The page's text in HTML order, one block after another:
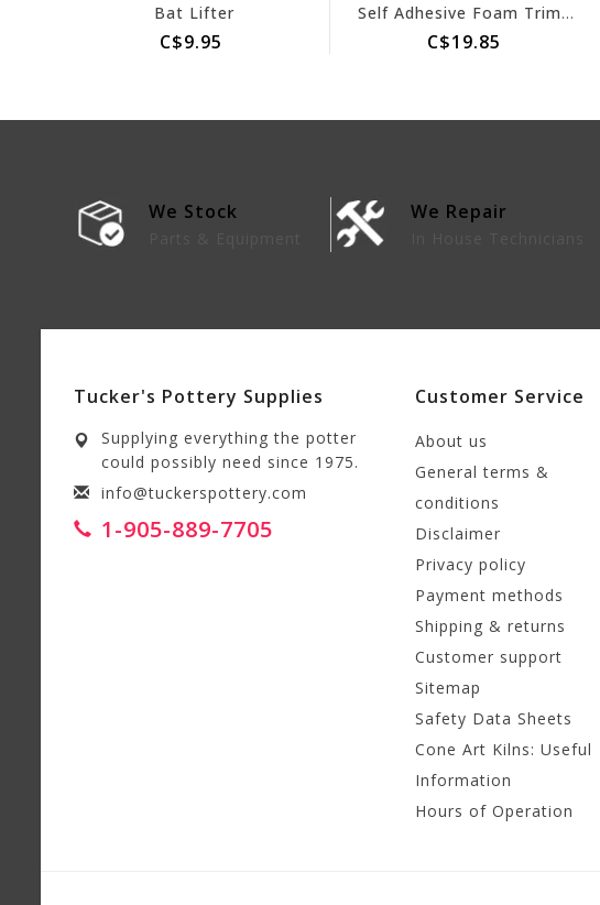
Bat Lifter
C$9.95
Self Adhesive Foam Trimming Accessory
C$19.85
We Stock We Repair
Tucker's Pottery Supplies
Supplying everything the potter
could possibly need since 1975.
info@tuckerspottery.com
1-905-889-7705
Customer Service
About us
General terms &
conditions
Disclaimer
Privacy policy
Payment methods
Shipping & returns
Customer support
Sitemap
Safety Data Sheets
Cone Art Kilns: Useful
Information
Hours of Operation